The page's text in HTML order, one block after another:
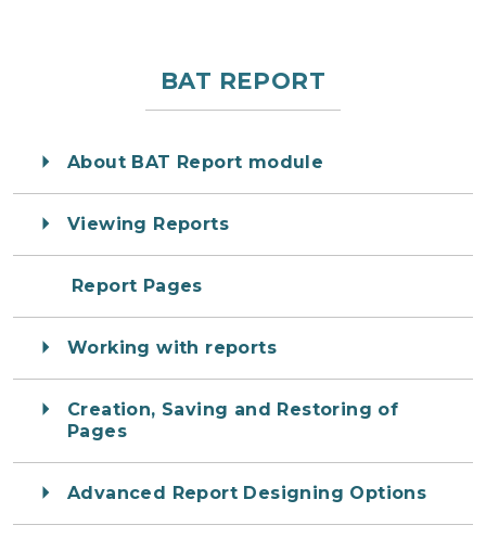
BAT REPORT
About BAT Report module
Viewing Reports
Report Pages
Working with reports
Creation, Saving and Restoring of
Pages
Advanced Report Designing Options